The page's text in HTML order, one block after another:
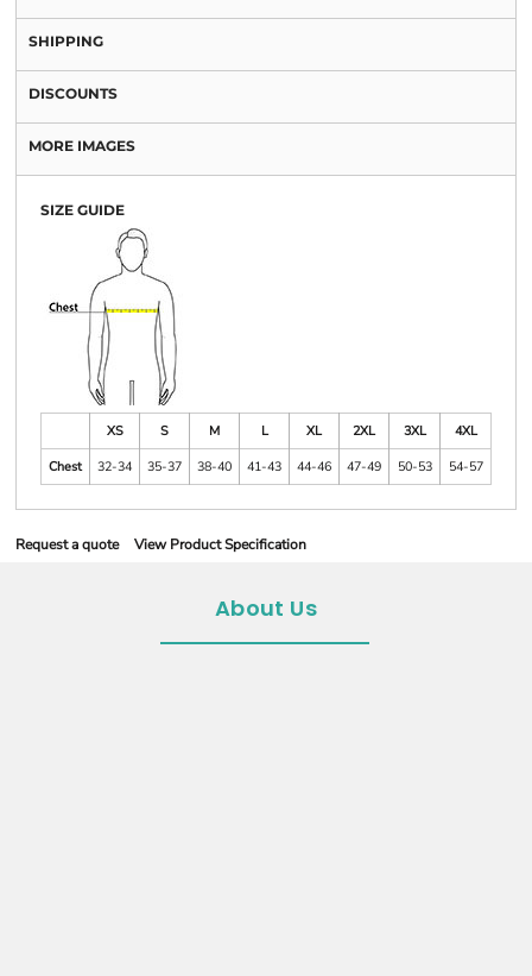
SHIPPING
DISCOUNTS
MORE IMAGES
SIZE GUIDE
XS S M L XL 2XL 3XL
4XL
Chest
32-34 35-37 38-40 41-43 44-46 47-49 50-53 54-57
Request a quote View Product Specification
About Us